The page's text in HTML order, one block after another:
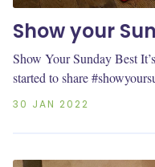
Show your
Show Your Sunday Best
started to share
30 JAN 2022